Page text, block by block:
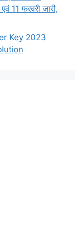
11 फरवरी जारी,
Key 2023